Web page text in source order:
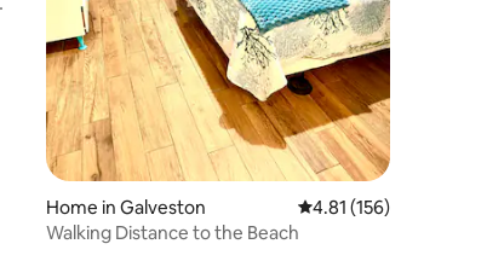
Home in Galveston 4.81 out of 5 average
4.81 (156)
Walking Distance to the Beach